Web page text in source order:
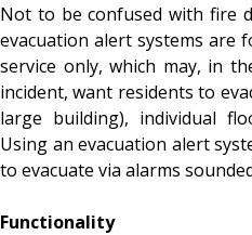
Not to be confused with fire
evacuation alert systems are
service only, which may, in
incident, want residents to
large building), individual
Using an evacuation alert
to evacuate via alarms
Functionality